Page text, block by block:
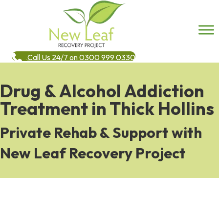
Call Us 24/7 on 0300 999 0330
Drug & Alcohol Addiction
Treatment in Thick Hollins
Private Rehab & Support with
New Leaf Recovery Project